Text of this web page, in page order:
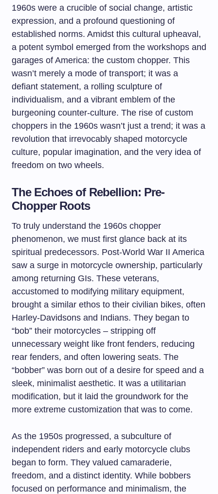
1960s were a crucible of social change, artistic
expression, and a profound questioning of
established norms. Amidst this cultural upheaval,
a potent symbol emerged from the workshops and
garages of America: the custom chopper. This
wasn’t merely a mode of transport; it was a
defiant statement, a rolling sculpture of
individualism, and a vibrant emblem of the
burgeoning counter-culture. The rise of custom
choppers in the 1960s wasn’t just a trend; it was a
revolution that irrevocably shaped motorcycle
culture, popular imagination, and the very idea of
freedom on two wheels.
The Echoes of Rebellion: Pre-
Chopper Roots
To truly understand the 1960s chopper
phenomenon, we must first glance back at its
spiritual predecessors. Post-World War II America
saw a surge in motorcycle ownership, particularly
among returning GIs. These veterans,
accustomed to modifying military equipment,
brought a similar ethos to their civilian bikes, often
Harley-Davidsons and Indians. They began to
“bob” their motorcycles – stripping off
unnecessary weight like front fenders, reducing
rear fenders, and often lowering seats. The
“bobber” was born out of a desire for speed and a
sleek, minimalist aesthetic. It was a utilitarian
modification, but it laid the groundwork for the
more extreme customization that was to come.
As the 1950s progressed, a subculture of
independent riders and early motorcycle clubs
began to form. They valued camaraderie,
freedom, and a distinct identity. While bobbers
focused on performance and minimalism, the